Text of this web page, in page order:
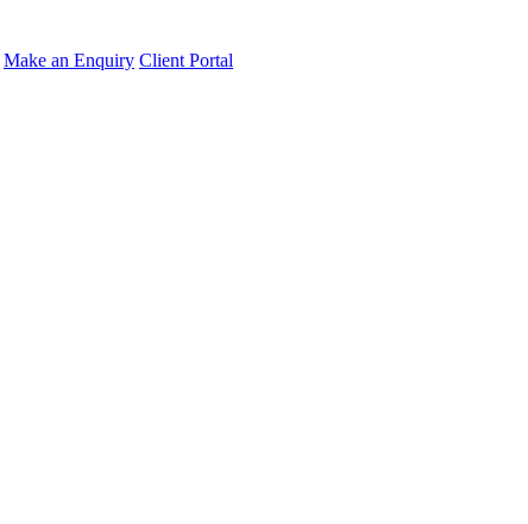
Make an Enquiry Client Portal